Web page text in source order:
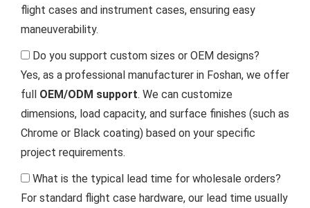
flight cases and instrument cases, ensuring easy
maneuverability.
Do you support custom sizes or OEM designs?
Yes, as a professional manufacturer in Foshan, we offer
full OEM/ODM support. We can customize
dimensions, load capacity, and surface finishes (such as
Chrome or Black coating) based on your specific
project requirements.
What is the typical lead time for wholesale orders?
For standard flight case hardware, our lead time usually